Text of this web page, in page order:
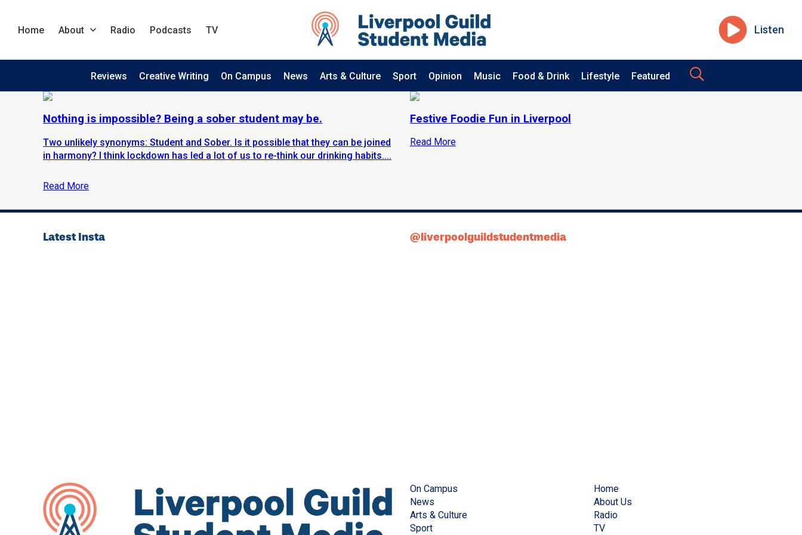
Home About Radio Podcasts TV Listen
Reviews Creative Writing On Campus News Arts & Culture Sport Opinion Music Food & Drink Lifestyle Featured
Nothing is impossible? Being a sober student may be.
Two unlikely synonyms: Student and Sober. Is it possible that they can be joined
in harmony? I think lockdown has led a lot of us to re-think our drinking habits....
Read More
Festive Foodie Fun in Liverpool
Read More
Latest Insta @liverpoolguildstudentmedia
On Campus
News
Arts & Culture
Sport
Home
About Us
Radio
TV